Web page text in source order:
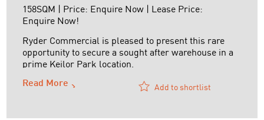
158SQM | Price: Enquire Now | Lease Price:
Enquire Now!
Ryder Commercial is pleased to present this rare
opportunity to secure a sought after warehouse in a
prime Keilor Park location.
Features:
Read More Add to shortlist